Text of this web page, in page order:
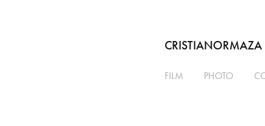
CRISTIANORMAZA
FILM PHOTO